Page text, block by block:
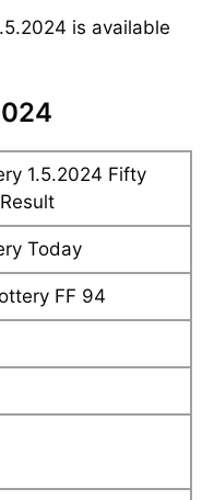
is available
1.5.2024 Fifty
Today
FF 94